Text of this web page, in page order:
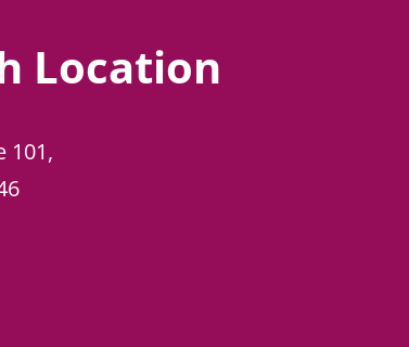
Location
101,